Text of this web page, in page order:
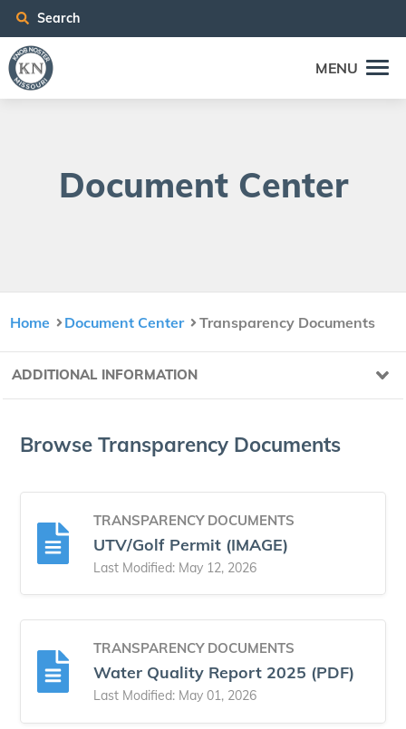
Search
MENU
Doc­u­ment Center
Home Document Center Transparency Documents
ADDITIONAL INFORMATION
Browse Transparency Documents
TRANSPARENCY DOCUMENTS
UTV/Golf Permit (IMAGE)
Last Modified: May 12, 2026
TRANSPARENCY DOCUMENTS
Water Quality Report 2025 (PDF)
Last Modified: May 01, 2026